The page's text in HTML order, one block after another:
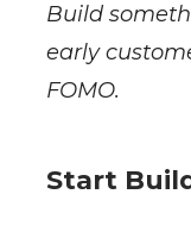
Build
early
FOMO.
Start